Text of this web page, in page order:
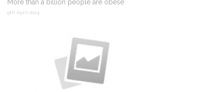
More than a billion people are obese
9th April 2024